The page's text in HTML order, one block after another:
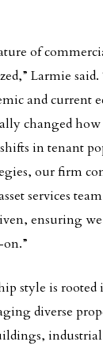
of
Larmie
and current
changed how
in tenant
our firm
services
ensuring we
style is
diverse